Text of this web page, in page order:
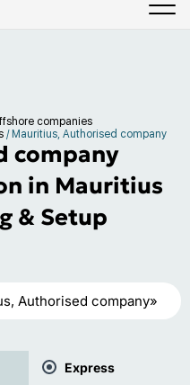
companies
/ Mauritius, Authorised company
company
in Mauritius
& Setup
Authorised company»
Express